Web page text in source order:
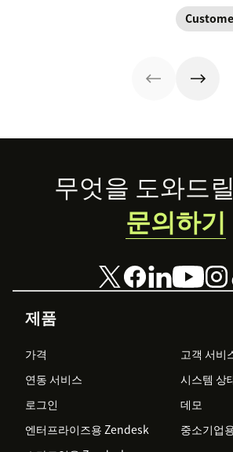
and drive
with proven
real-world
Footer
제품
가격
고객 서비
연동 서비스
시스템 상
로그인
데모
엔터프라이즈용 Zendesk
중소기업
무엇을 도와드
문의하기